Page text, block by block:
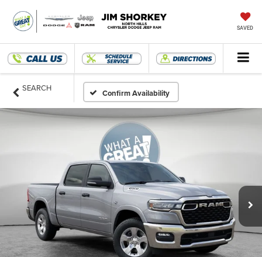
SAVED
SEARCH
Confirm Availability